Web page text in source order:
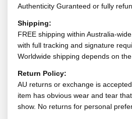
Authenticity Guranteed or fully
Shipping:
FREE shipping within Australia-
with full tracking and signature
Worldwide shipping depends on the
Return Policy:
AU returns or exchange is
item has obvious wear and tear
show. No returns for personal